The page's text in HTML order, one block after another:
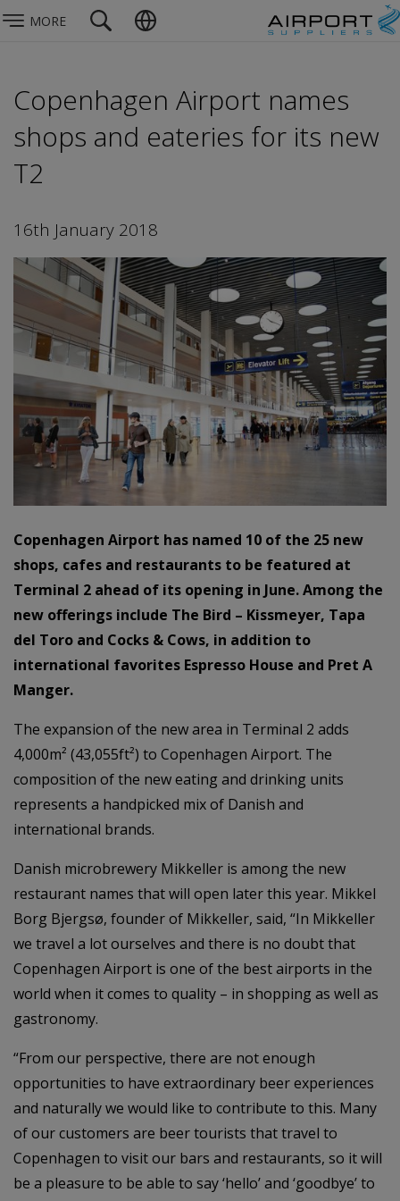
MORE
Copenhagen Airport names
shops and eateries for its new
T2
16th January 2018
Copenhagen Airport has named 10 of the 25 new
shops, cafes and restaurants to be featured at
Terminal 2 ahead of its opening in June. Among the
new offerings include The Bird – Kissmeyer, Tapa
del Toro and Cocks & Cows, in addition to
international favorites Espresso House and Pret A
Manger.
The expansion of the new area in Terminal 2 adds
4,000m² (43,055ft²) to Copenhagen Airport. The
composition of the new eating and drinking units
represents a handpicked mix of Danish and
international brands.
Danish microbrewery Mikkeller is among the new
restaurant names that will open later this year. Mikkel
Borg Bjergsø, founder of Mikkeller, said, “In Mikkeller
we travel a lot ourselves and there is no doubt that
Copenhagen Airport is one of the best airports in the
world when it comes to quality – in shopping as well as
gastronomy.
“From our perspective, there are not enough
opportunities to have extraordinary beer experiences
and naturally we would like to contribute to this. Many
of our customers are beer tourists that travel to
Copenhagen to visit our bars and restaurants, so it will
be a pleasure to be able to say ‘hello’ and ‘goodbye’ to